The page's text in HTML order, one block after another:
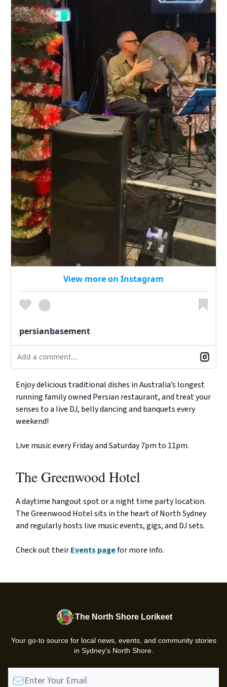
View more on Instagram
persianbasement
Add a comment...
Enjoy delicious traditional dishes in Australia’s longest
running family owned Persian restaurant, and treat your
senses to a live DJ, belly dancing and banquets every
weekend!
Live music every Friday and Saturday 7pm to 11pm.
The Greenwood Hotel
A daytime hangout spot or a night time party location.
The Greenwood Hotel sits in the heart of North Sydney
and regularly hosts live music events, gigs, and DJ sets.
Check out theirEvents pagefor more info.
The North Shore Lorikeet
Your go-to source for local news, events, and community stories
in Sydney's North Shore.